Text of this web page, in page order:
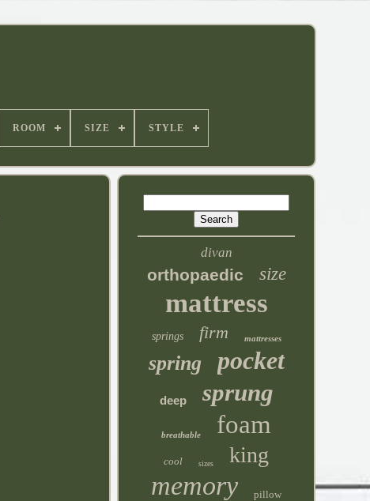
ROOM SIZE STYLE
divan
orthopaedic size
mattress
springs firm mattresses
spring pocket
deep sprung
breathable foam
cool sizes king
memory pillow